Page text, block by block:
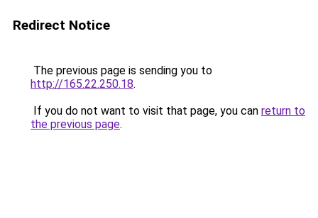
Redirect Notice
The previous page is sending you to
http://165.22.250.18.
If you do not want to visit that page, you can return to
the previous page.